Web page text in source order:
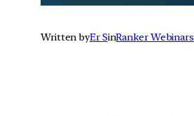
Written byEr SinRanker Webinars